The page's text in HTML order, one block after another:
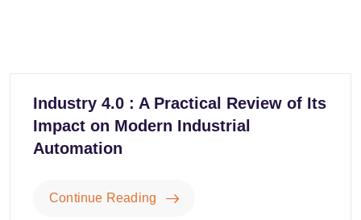
Industry 4.0 : A Practical Review of Its
Impact on Modern Industrial
Automation
Continue Reading